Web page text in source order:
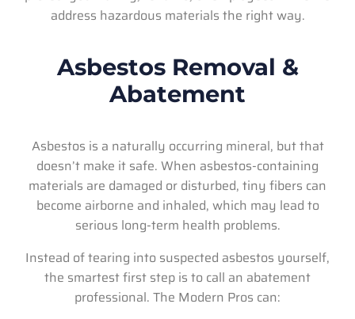
address hazardous materials the right way.
Asbestos Removal &
Abatement
Asbestos is a naturally occurring mineral, but that
doesn’t make it safe. When asbestos-containing
materials are damaged or disturbed, tiny fibers can
become airborne and inhaled, which may lead to
serious long-term health problems.
Instead of tearing into suspected asbestos yourself,
the smartest first step is to call an abatement
professional. The Modern Pros can: